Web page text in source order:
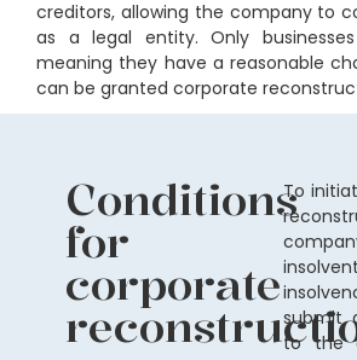
creditors, allowing the company to
as a legal entity. Only
meaning they have a reasonable
can be granted corporate
Conditions
for
corporate
To
submit
to the